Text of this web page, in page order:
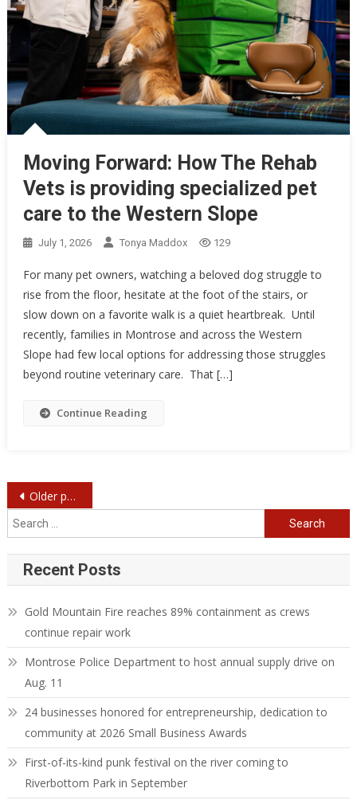
Moving Forward: How The Rehab
Vets is providing specialized pet
care to the Western Slope
July 1, 2026 Tonya Maddox 129
For many pet owners, watching a beloved dog struggle to
rise from the floor, hesitate at the foot of the stairs, or
slow down on a favorite walk is a quiet heartbreak. Until
recently, families in Montrose and across the Western
Slope had few local options for addressing those struggles
beyond routine veterinary care. That […]
Continue Reading
Posts
navigation
Older posts
Search
for:
Recent Posts
Gold Mountain Fire reaches 89% containment as crews
continue repair work
Montrose Police Department to host annual supply drive on
Aug. 11
24 businesses honored for entrepreneurship, dedication to
community at 2026 Small Business Awards
First-of-its-kind punk festival on the river coming to
Riverbottom Park in September